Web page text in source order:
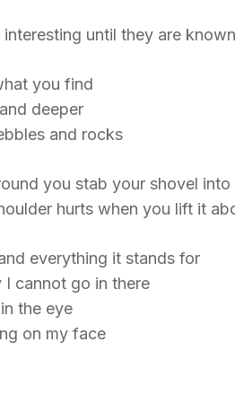
interesting until they are known
you find
deeper
and rocks
you stab your shovel into
hurts when you lift it
everything it stands for
I cannot go in there
the eye
on my face